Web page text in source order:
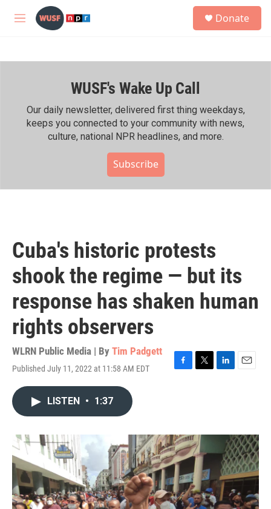
Skip to main content
M
h
Donate
WUSF's Wake Up Call
Our daily newsletter, delivered first thing weekdays,
keeps you connected to your community with news,
culture, national NPR headlines, and more.
Subscribe
Cuba's historic protests
shook the regime — but its
response has shaken human
rights observers
WLRN Public Media | By Tim Padgett
Published July 11, 2022 at 11:58 AM EDT
F
o
k
T
r
L
I
n
E
LISTEN • 1:37